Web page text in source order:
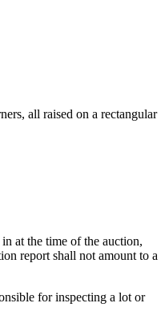
all raised on a rectangular
at the time of the auction,
report shall not amount to a
for inspecting a lot or